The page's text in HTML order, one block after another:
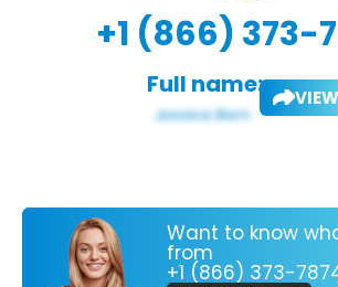
+1 (866) 373-
Full name: VIEW
Want to know
from
+1 (866) 373-